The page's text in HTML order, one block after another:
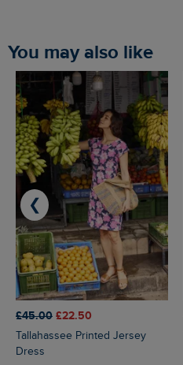
You may also like
£45.00 £22.50
Tallahassee Printed Jersey
Dress
❮